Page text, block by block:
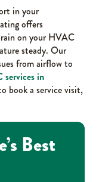
in your
offers
on your HVAC
steady. Our
from airflow to
services in
book a service visit,
Best